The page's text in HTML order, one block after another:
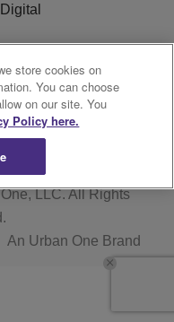
LLC. All Rights
An Urban One Brand
store cookies on
You can choose
on our site. You
Policy here.